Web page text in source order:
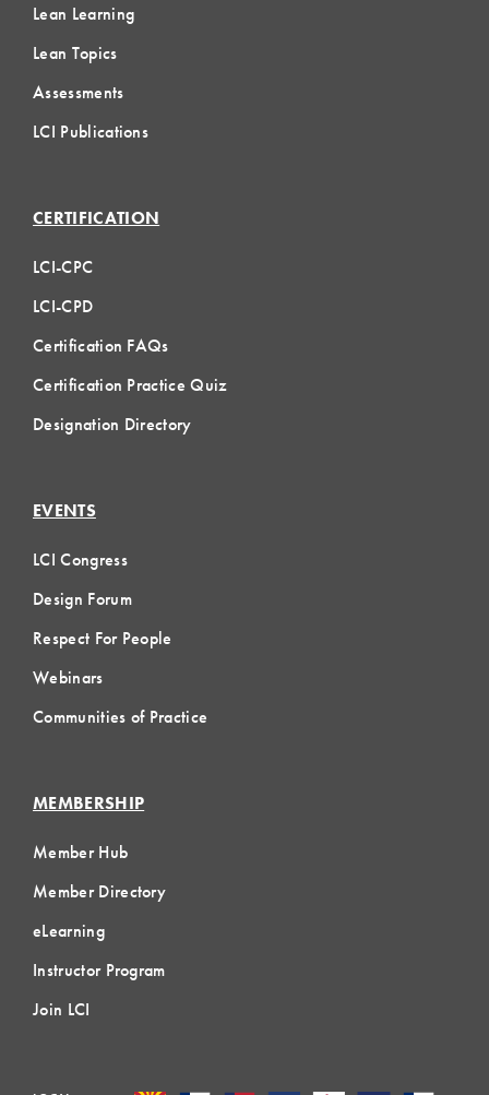
Lean Learning
Lean Topics
Assessments
LCI Publications
CERTIFICATION
LCI-CPC
LCI-CPD
Certification FAQs
Certification Practice Quiz
Designation Directory
EVENTS
LCI Congress
Design Forum
Respect For People
Webinars
Communities of Practice
MEMBERSHIP
Member Hub
Member Directory
eLearning
Instructor Program
Join LCI